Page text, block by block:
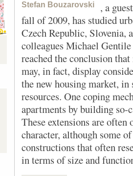
Stefan Bouzarovski
, a
fall of 2009, has studied
Czech Republic, Slovenia,
colleagues Michael Gentile
reached the conclusion
may, in fact, display
the new housing market,
resources. One coping
apartments by building
These extensions are
character, although some
constructions that often
in terms of size and